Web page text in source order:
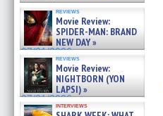
reviews
Movie Review:
SPIDER-MAN: BRAND
NEW DAY »
07/31/2026
reviews
Movie Review:
NIGHTBORN (YON
LAPSI) »
07/31/2026
interviews